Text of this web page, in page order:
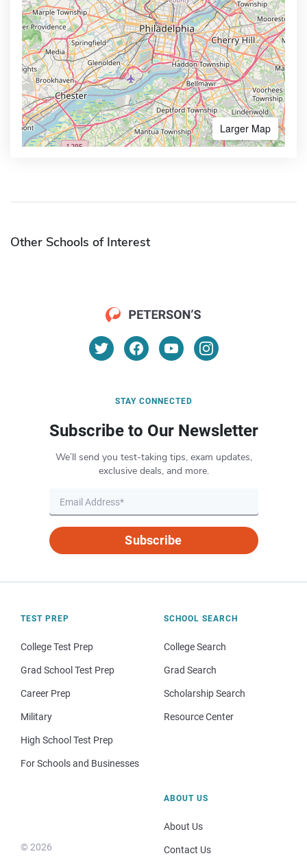
Larger Map
Other Schools of Interest
STAY CONNECTED
Subscribe to Our Newsletter
We’ll send you test-taking tips, exam updates,
exclusive deals, and more.
Subscribe
TEST PREP
College Test Prep
Grad School Test Prep
Career Prep
Military
High School Test Prep
For Schools and Businesses
SCHOOL SEARCH
College Search
Grad Search
Scholarship Search
Resource Center
© 2026
ABOUT US
About Us
Contact Us